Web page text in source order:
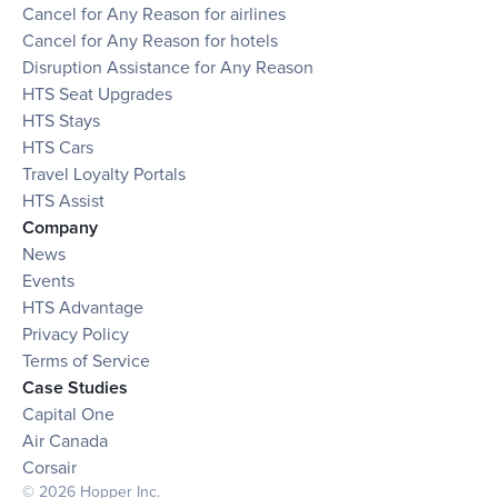
Cancel for Any Reason for airlines
Cancel for Any Reason for hotels
Disruption Assistance for Any Reason
HTS Seat Upgrades
HTS Stays
HTS Cars
Travel Loyalty Portals
HTS Assist
Company
News
Events
HTS Advantage
Privacy Policy
Terms of Service
Case Studies
Capital One
Air Canada
Corsair
© 2026 Hopper Inc.